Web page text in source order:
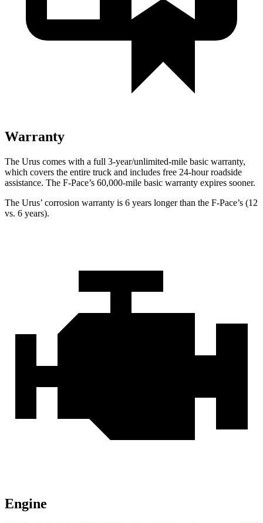
Warranty
The Urus comes with a full 3-year/unlimited-mile basic warranty,
which covers the entire truck and includes free 24-hour roadside
assistance. The F-Pace’s 60,000-mile basic warranty expires sooner.
The Urus’ corrosion warranty is 6 years longer than the F-Pace’s (12
vs. 6 years).
Engine